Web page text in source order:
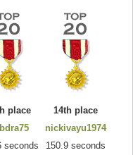
place
seconds
14th place
nickivayu1974
150.9 seconds